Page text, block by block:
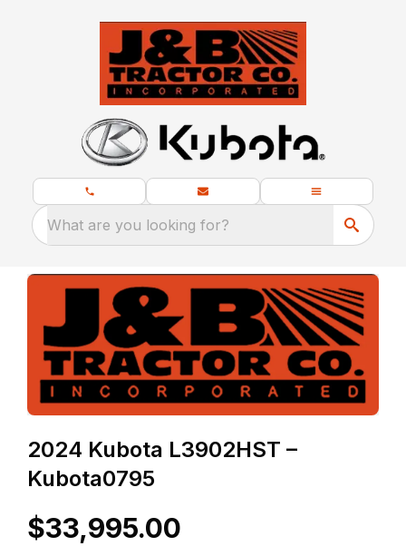
What are you looking for?
2024 Kubota L3902HST –
Kubota0795
$33,995.00